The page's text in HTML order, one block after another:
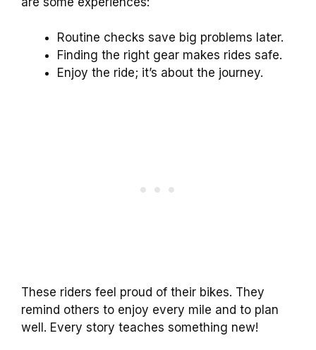
Routine checks save big problems later.
Finding the right gear makes rides safe.
Enjoy the ride; it’s about the journey.
These riders feel proud of their bikes. They
remind others to enjoy every mile and to plan
well. Every story teaches something new!